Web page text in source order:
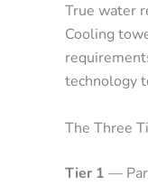
True water
Cooling
technology
The Three
Tier 1 —